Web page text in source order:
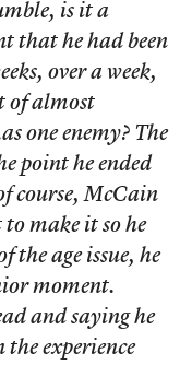
is it a
that he had been
over a week,
of almost
one enemy? The
point he ended
course, McCain
to make it so he
the age issue, he
moment.
and saying he
the experience